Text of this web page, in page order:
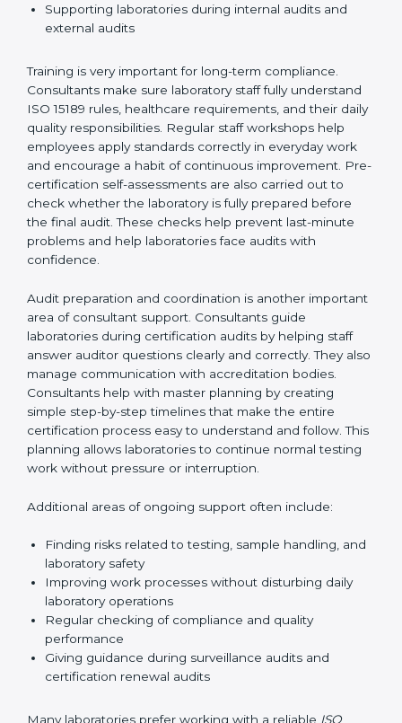
Preparing manuals, policies, procedures, and
quality records
and daily work duties
Supporting laboratories during internal audits and
external audits
Training is very important for long-term compliance.
Consultants make sure laboratory staff fully understand
ISO 15189 rules, healthcare requirements, and their
daily quality responsibilities. Regular staff workshops
help employees apply standards correctly in everyday
work and encourage a habit of continuous
improvement. Pre-certification self-assessments are
prepared before the final audit. These checks help
prevent last-minute problems and help laboratories
face audits with confidence.
Audit preparation and coordination is another
important area of consultant support. Consultants
guide laboratories during certification audits by
helping staff answer auditor questions clearly and
correctly. They also manage communication with
accreditation bodies. Consultants help with master
make the entire certification process easy to
laboratories to continue normal testing work without
pressure or interruption.
Additional areas of ongoing support often include:
Finding risks related to testing, sample handling,
and laboratory safety
Improving work processes without disturbing daily
Regular checking of compliance and quality